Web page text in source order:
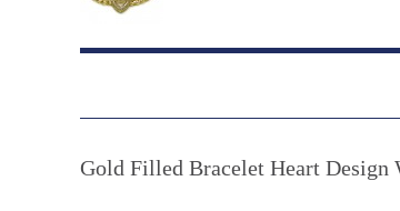
Gold Filled Bracelet Heart